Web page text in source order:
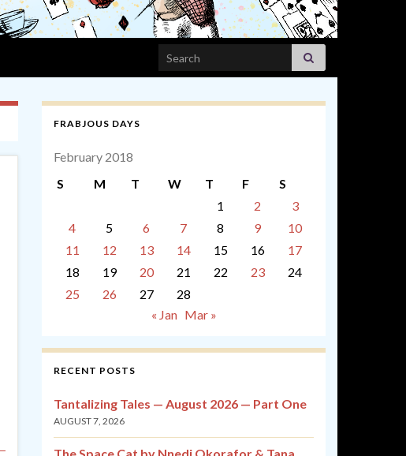
Search for:
FRABJOUS DAYS
February 2018
S
M T W T F
S
1
2
3
4
5 6 7 8 9
10
11
12 13 14 15 16
17
18
19 20 21 22 23
24
25
26 27
28
« Jan Mar »
RECENT POSTS
Tantalizing Tales — August 2026 — Part One
AUGUST 7, 2026